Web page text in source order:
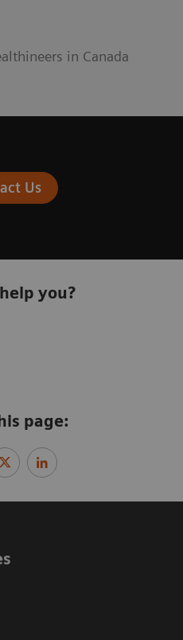
in Canada
Us
you?
page: